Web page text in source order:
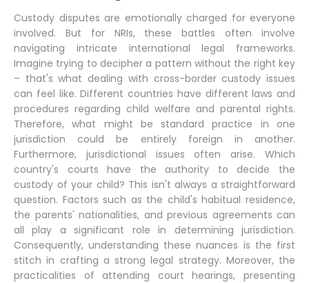
Custody disputes are emotionally charged for everyone
involved. But for NRIs, these battles often involve
navigating intricate international legal frameworks.
Imagine trying to decipher a pattern without the right key
– that's what dealing with cross-border custody issues
can feel like. Different countries have different laws and
procedures regarding child welfare and parental rights.
Therefore, what might be standard practice in one
jurisdiction could be entirely foreign in another.
Furthermore, jurisdictional issues often arise. Which
country's courts have the authority to decide the
custody of your child? This isn't always a straightforward
question. Factors such as the child's habitual residence,
the parents' nationalities, and previous agreements can
all play a significant role in determining jurisdiction.
Consequently, understanding these nuances is the first
stitch in crafting a strong legal strategy. Moreover, the
practicalities of attending court hearings, presenting